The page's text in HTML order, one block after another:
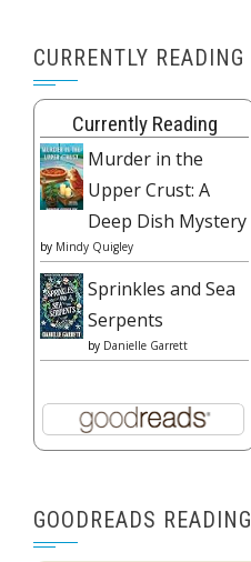
CURRENTLY READING
Currently Reading
Murder in the
Upper Crust: A
Deep Dish Mystery
by Mindy Quigley
Sprinkles and Sea
Serpents
by Danielle Garrett
GOODREADS